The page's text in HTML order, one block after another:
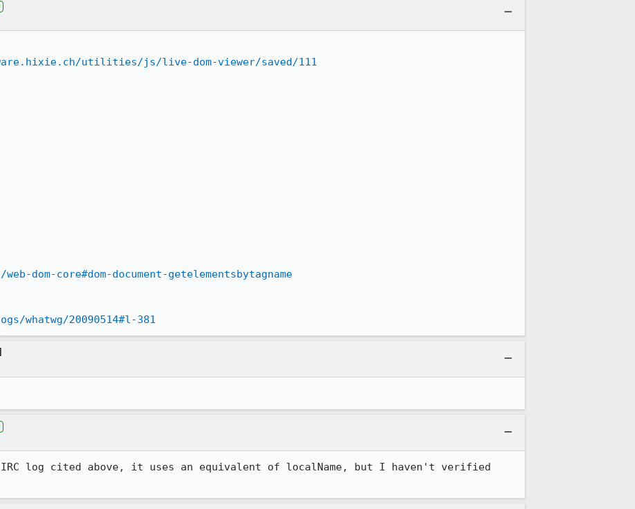
utilities/js/live-dom-viewer/saved/111
dom-core#dom-document-getelementsbytagname
20090514#l-381
log cited above, it uses an equivalent of localName, but I haven't verified